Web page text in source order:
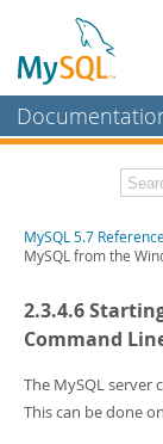
MySQL Enterprise
Workbench
MySQL NDB
Connectors
More
Related
Download this
PDF (US Ltr) -
PDF (A4)
- 35.1Mb
Man Pages (TGZ)-
MySQL 5.7
MySQL from the
2.3.4.6
Command
The MySQL
This can be done